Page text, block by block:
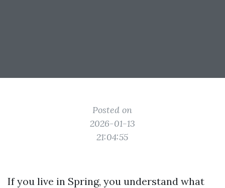
Posted on
2026-01-13
21:04:55
If you live in Spring, you understand what